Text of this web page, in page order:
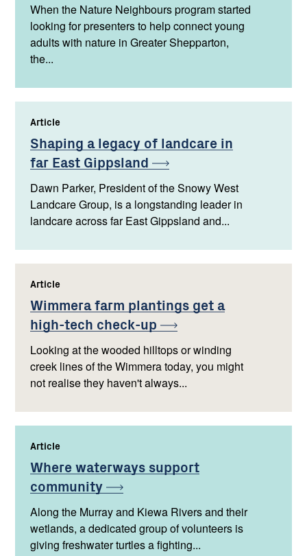
When the Nature Neighbours program started
looking for presenters to help connect young
adults with nature in Greater Shepparton,
the...
Article
Shaping a legacy of landcare in
far East Gippsland
Dawn Parker, President of the Snowy West
Landcare Group, is a longstanding leader in
landcare across far East Gippsland and...
Article
Wimmera farm plantings get a
high-tech check-up
Looking at the wooded hilltops or winding
creek lines of the Wimmera today, you might
not realise they haven't always...
Article
Where waterways support
community
Along the Murray and Kiewa Rivers and their
wetlands, a dedicated group of volunteers is
giving freshwater turtles a fighting...